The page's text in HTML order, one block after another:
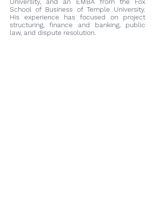
School of Business of Temple University.
His experience has focused on project
structuring, finance and banking, public
law, and dispute resolution.